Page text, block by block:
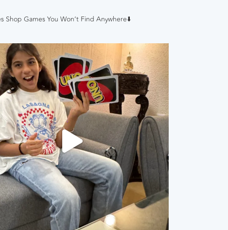
Shop Games You Won’t Find Anywhere⬇️